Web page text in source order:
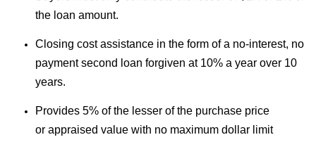
the loan amount.
Closing cost assistance in the form of a no-interest, no
payment second loan forgiven at 10% a year over 10
years.
Provides 5% of the lesser of the purchase price
or appraised value with no maximum dollar limit